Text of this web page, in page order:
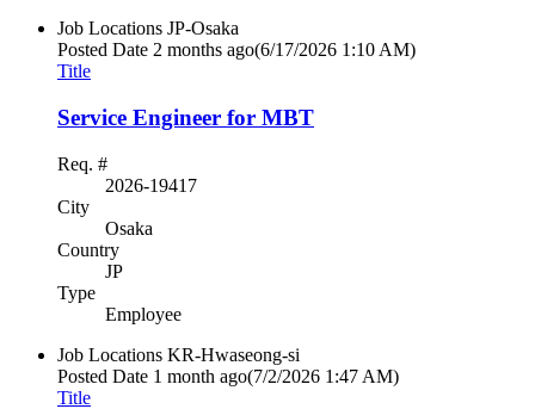
Job Locations JP-Osaka
Posted Date 2 months ago(6/17/2026 1:10 AM)
Title
Service Engineer for MBT
Req. #
2026-19417
City
Osaka
Country
JP
Type
Employee
Job Locations KR-Hwaseong-si
Posted Date 1 month ago(7/2/2026 1:47 AM)
Title